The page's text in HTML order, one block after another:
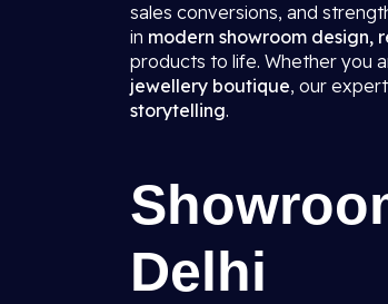
sales conversions, and
in modern showroom design,
products to life. Whether you
jewellery boutique, our
storytelling.
Delhi